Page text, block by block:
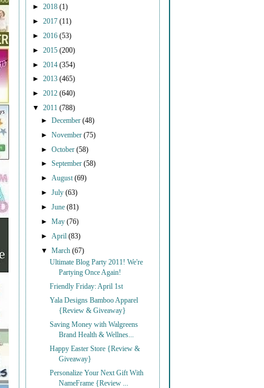
► 2018 (1)
► 2017 (11)
► 2016 (53)
► 2015 (200)
► 2014 (354)
► 2013 (465)
► 2012 (640)
▼ 2011 (788)
►December(48)
►November(75)
►October(58)
►September(58)
► August(69)
►July(63)
►June(81)
►May(76)
► April(83)
▼March(67)
Ultimate Blog Party 2011! We're
Partying Once Again!
Friendly Friday: April 1st
Yala Designs Bamboo Apparel
{Review & Giveaway}
Saving Money with Walgreens
Brand Health & Wellnes...
Happy Easter Store {Review &
Giveaway}
Personalize Your Next Gift With
NameFrame {Review ...